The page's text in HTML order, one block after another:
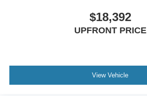
$18,392
UPFRONT PRICE
View Vehicle